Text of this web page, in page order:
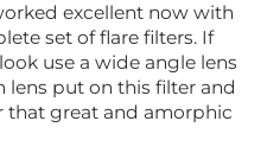
excellent now with
set of flare filters. If
use a wide angle lens
lens put on this filter and
that great and amorphic